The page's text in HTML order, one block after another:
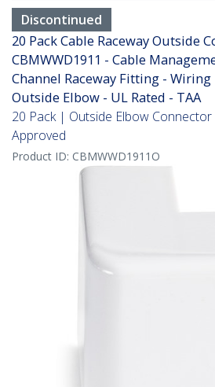
Discontinued
20 Pack Cable Raceway Outside
CBMWWD1911 - Cable
Channel Raceway Fitting - Wiring
Outside Elbow - UL Rated - TAA
20 Pack | Outside Elbow
Approved
Product ID: CBMWWD1911O